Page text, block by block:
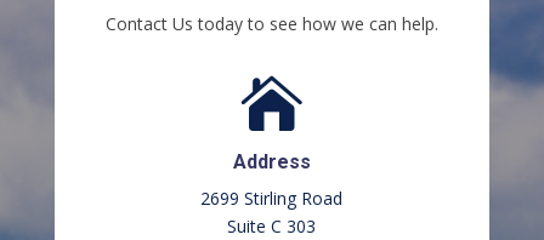
Contact Us today to see how we can help.

Address
2699 Stirling Road
Suite C 303